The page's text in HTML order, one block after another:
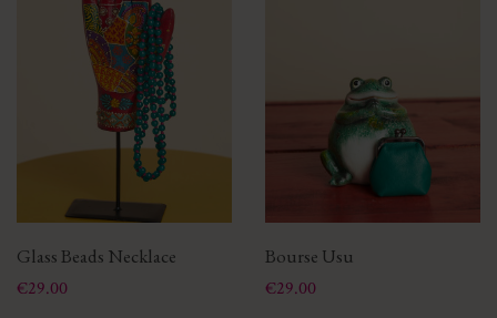
Glass Beads Necklace
Price
€29.00
Bourse Usu
Price
€29.00